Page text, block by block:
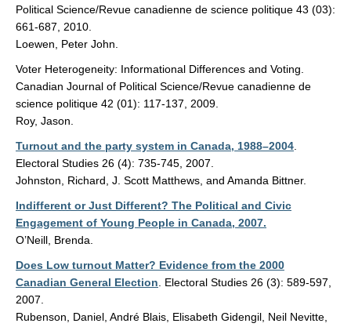
Political Science/Revue canadienne de science politique 43 (03):
661-687, 2010.
Loewen, Peter John.
Voter Heterogeneity: Informational Differences and Voting.
Canadian Journal of Political Science/Revue canadienne de
science politique 42 (01): 117-137, 2009.
Roy, Jason.
Turnout and the party system in Canada, 1988–2004
Electoral Studies 26 (4): 735-745, 2007.
Johnston, Richard, J. Scott Matthews, and Amanda Bittner.
Indifferent or Just Different? The Political and Civic
Engagement of Young People in Canada, 2007.
O’Neill, Brenda.
Does Low turnout Matter? Evidence from the 2000
Canadian General Election . Electoral Studies 26 (3): 589-597,
2007.
Rubenson, Daniel, André Blais, Elisabeth Gidengil, Neil Nevitte,